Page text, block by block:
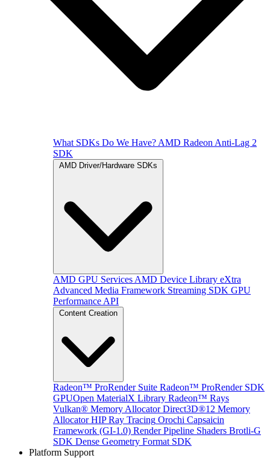
What SDKs Do We Have? AMD Radeon Anti-Lag 2
SDK
AMD Driver/Hardware SDKs
AMD GPU Services AMD Device Library eXtra
Advanced Media Framework Streaming SDK GPU
Performance API
Content Creation
Radeon™ ProRender Suite Radeon™ ProRender SDK
GPUOpen MaterialX Library Radeon™ Rays
Vulkan® Memory Allocator Direct3D®12 Memory
Allocator HIP Ray Tracing Orochi Capsaicin
Framework (GI-1.0) Render Pipeline Shaders Brotli-G
SDK Dense Geometry Format SDK
Platform Support